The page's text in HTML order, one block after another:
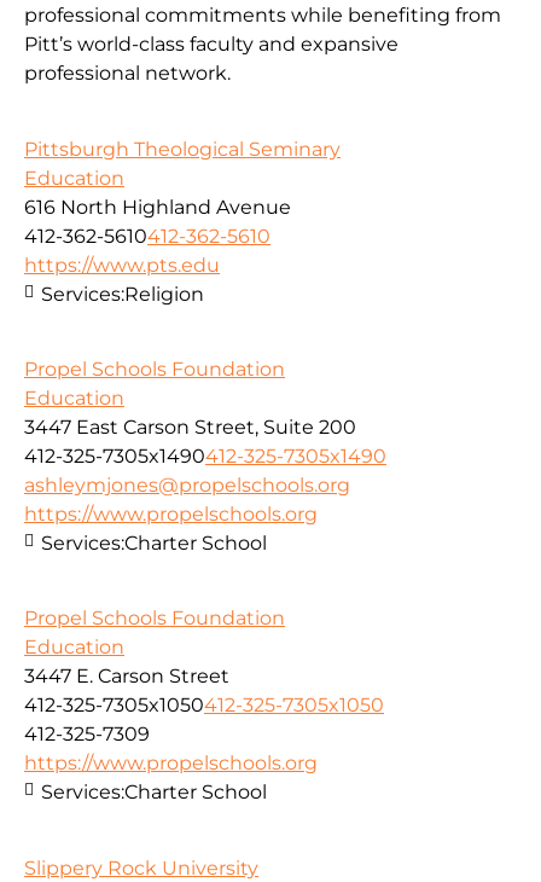
professional commitments while benefiting from
Pitt’s world-class faculty and expansive
professional network.
Pittsburgh Theological Seminary
Education
616 North Highland Avenue
412-362-5610412-362-5610
https://www.pts.edu
Services:Religion
Propel Schools Foundation
Education
3447 East Carson Street, Suite 200
412-325-7305x1490412-325-7305x1490
ashleymjones@propelschools.org
https://www.propelschools.org
Services:Charter School
Propel Schools Foundation
Education
3447 E. Carson Street
412-325-7305x1050412-325-7305x1050
412-325-7309
https://www.propelschools.org
Services:Charter School
Slippery Rock University